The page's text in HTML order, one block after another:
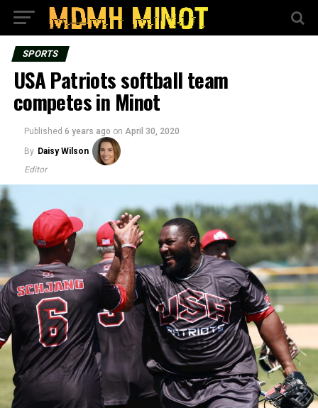
SPORTS
USA Patriots softball team
competes in Minot
Published 6 years ago on April 30, 2020
By Daisy Wilson
Editor